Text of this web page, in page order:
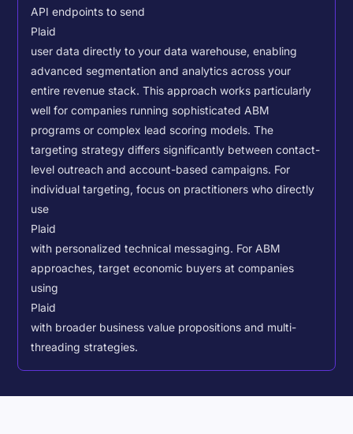
API endpoints to send
Plaid
user data directly to your data warehouse, enabling
advanced segmentation and analytics across your
entire revenue stack. This approach works particularly
well for companies running sophisticated ABM
programs or complex lead scoring models.The
targeting strategy differs significantly between contact-
level outreach and account-based campaigns. For
individual targeting, focus on practitioners who directly
use
Plaid
with personalized technical messaging. For ABM
approaches, target economic buyers at companies
using
Plaid
with broader business value propositions and multi-
threading strategies.